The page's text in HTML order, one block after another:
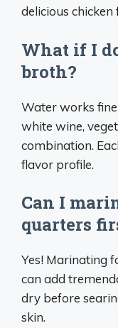
delicious chicken
What if I
broth?
Water works fine
white wine,
combination.
flavor profile.
Can I
quarters
Yes! Marinating
can add
dry before
skin.